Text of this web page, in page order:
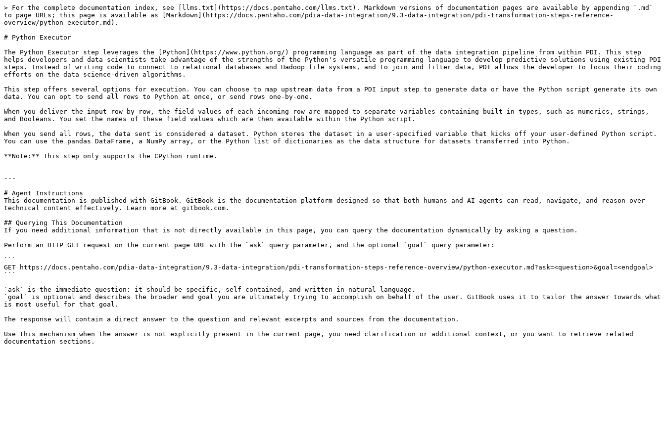
> For the complete documentation index, see [llms.txt](https://docs.pentaho.com/llms.txt). Markdown versions of documentation pages are available by appending `.md`
to page URLs; this page is available as [Markdown](https://docs.pentaho.com/pdia-data-integration/9.3-data-integration/pdi-transformation-steps-reference-
overview/python-executor.md).
# Python Executor
The Python Executor step leverages the [Python](https://www.python.org/) programming language as part of the data integration pipeline from within PDI. This step
helps developers and data scientists take advantage of the strengths of the Python's versatile programming language to develop predictive solutions using existing PDI
steps. Instead of writing code to connect to relational databases and Hadoop file systems, and to join and filter data, PDI allows the developer to focus their coding
efforts on the data science-driven algorithms.
This step offers several options for execution. You can choose to map upstream data from a PDI input step to generate data or have the Python script generate its own
data. You can opt to send all rows to Python at once, or send rows one-by-one.
When you deliver the input row-by-row, the field values of each incoming row are mapped to separate variables containing built-in types, such as numerics, strings,
and Booleans. You set the names of these field values which are then available within the Python script.
When you send all rows, the data sent is considered a dataset. Python stores the dataset in a user-specified variable that kicks off your user-defined Python script.
You can use the pandas DataFrame, a NumPy array, or the Python list of dictionaries as the data structure for datasets transferred into Python.
**Note:** This step only supports the CPython runtime.
---
# Agent Instructions
This documentation is published with GitBook. GitBook is the documentation platform designed so that both humans and AI agents can read, navigate, and reason over
technical content effectively. Learn more at gitbook.com.
## Querying This Documentation
If you need additional information that is not directly available in this page, you can query the documentation dynamically by asking a question.
Perform an HTTP GET request on the current page URL with the `ask` query parameter, and the optional `goal` query parameter:
```
GET https://docs.pentaho.com/pdia-data-integration/9.3-data-integration/pdi-transformation-steps-reference-overview/python-executor.md?ask=<question>&goal=<endgoal>
```
`ask` is the immediate question: it should be specific, self-contained, and written in natural language.
`goal` is optional and describes the broader end goal you are ultimately trying to accomplish on behalf of the user. GitBook uses it to tailor the answer towards what
is most useful for that goal.
The response will contain a direct answer to the question and relevant excerpts and sources from the documentation.
Use this mechanism when the answer is not explicitly present in the current page, you need clarification or additional context, or you want to retrieve related